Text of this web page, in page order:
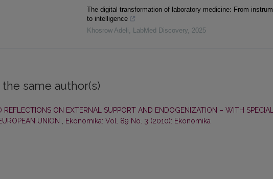
The digital transformation of laboratory medicine: From
to intelligence
Khosrow Adeli, LabMed Discovery, 2025
same author(s)
REFLECTIONS ON EXTERNAL SUPPORT AND ENDOGENIZATION – WITH
UNION , Ekonomika: Vol. 89 No. 3 (2010): Ekonomika